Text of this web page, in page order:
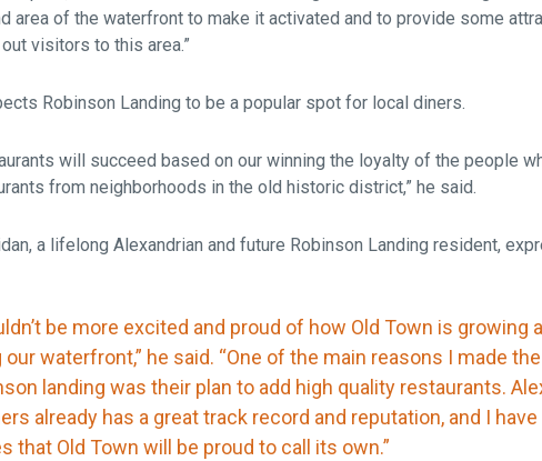
area of the waterfront to make it activated and to provide some
visitors to this area.”
Robinson Landing to be a popular spot for local diners.
will succeed based on our winning the loyalty of the people
from neighborhoods in the old historic district,” he said.
a lifelong Alexandrian and future Robinson Landing resident,
be more excited and proud of how Old Town is growing
our waterfront,” he said. “One of the main reasons I made
landing was their plan to add high quality restaurants.
already has a great track record and reputation, and I
that Old Town will be proud to call its own.”